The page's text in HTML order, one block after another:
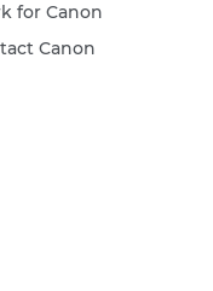
for Canon
Canon